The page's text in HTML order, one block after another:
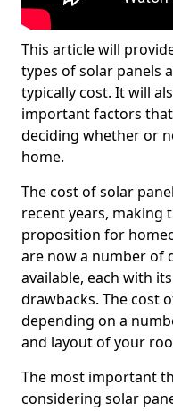
This article will
types of solar panels
typically cost. It will
important factors
deciding whether or
home.
The cost of solar
recent years, making
proposition for
are now a number of
available, each with
drawbacks. The cost
depending on a
and layout of your
The most important
considering solar